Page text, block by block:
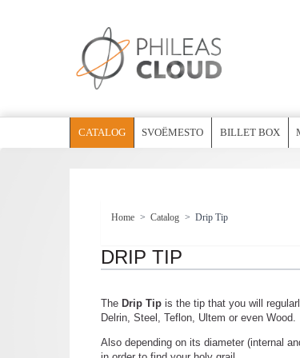
CATALOG SVOËMESTO BILLET BOX
Home > Catalog > Drip Tip
DRIP TIP
The Drip Tip is the tip that you will
Delrin, Steel, Teflon, Ultem or even Wood.
Also depending on its diameter (internal